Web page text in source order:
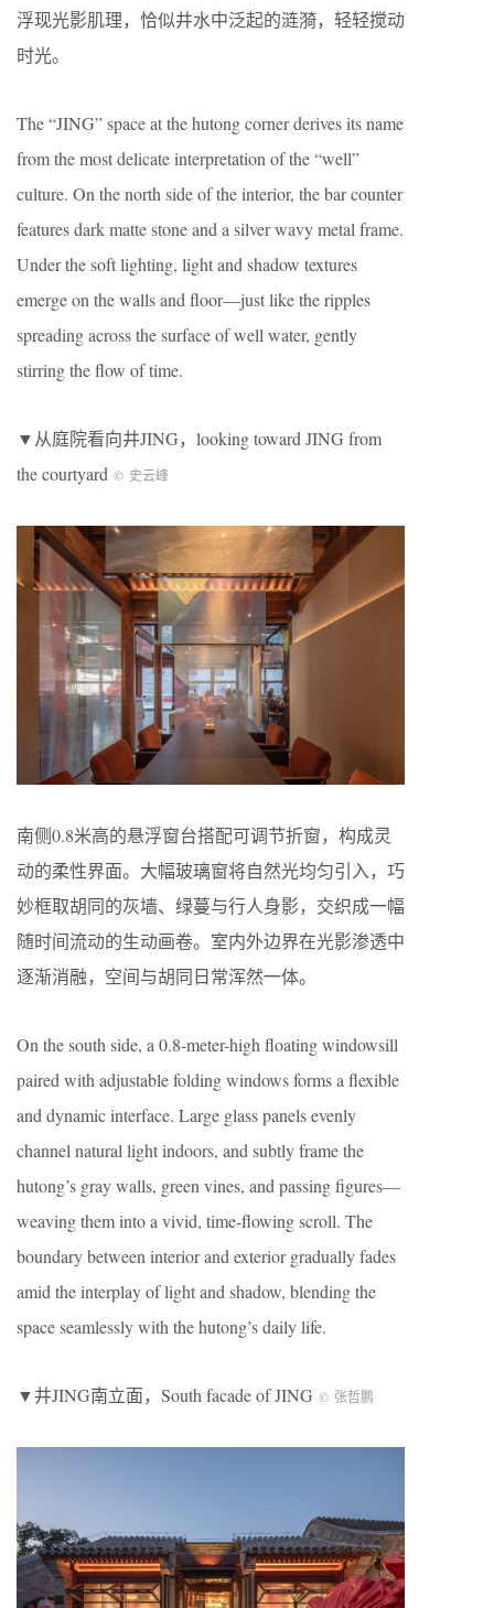
浮现光影肌理，恰似井水中泛起的涟漪，轻轻搅动
时光。
The “JING” space at the hutong corner derives its name
from the most delicate interpretation of the “well”
culture. On the north side of the interior, the bar counter
features dark matte stone and a silver wavy metal frame.
Under the soft lighting, light and shadow textures
emerge on the walls and floor—just like the ripples
spreading across the surface of well water, gently
stirring the flow of time.
▼从庭院看向井JING，looking toward JING from
the courtyard © 史云峰
南侧0.8米高的悬浮窗台搭配可调节折窗，构成灵
动的柔性界面。大幅玻璃窗将自然光均匀引入，巧
妙框取胡同的灰墙、绿蔓与行人身影，交织成一幅
随时间流动的生动画卷。室内外边界在光影渗透中
逐渐消融，空间与胡同日常浑然一体。
On the south side, a 0.8-meter-high floating windowsill
paired with adjustable folding windows forms a flexible
and dynamic interface. Large glass panels evenly
channel natural light indoors, and subtly frame the
hutong’s gray walls, green vines, and passing figures—
weaving them into a vivid, time-flowing scroll. The
boundary between interior and exterior gradually fades
amid the interplay of light and shadow, blending the
space seamlessly with the hutong’s daily life.
▼井JING南立面，South facade of JING © 张哲鹏